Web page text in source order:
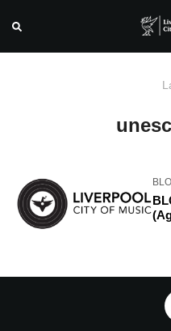
Skip